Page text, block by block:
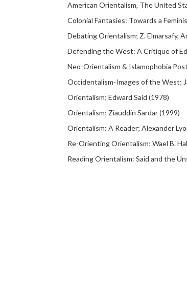
American Orientalism, The United
Colonial Fantasies: Towards a
Debating Orientalism; Z. Elmarsafy,
Defending the West: A Critique of
Neo-Orientalism & Islamophobia
Occidentalism-Images of the West;
Orientalism; Edward Said (1978)
Orientalism; Ziauddin Sardar (1999)
Orientalism: A Reader; Alexander
Re-Orienting Orientalism; Wael B.
Reading Orientalism: Said and the